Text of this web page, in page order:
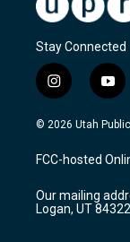
Stay Connected
i
n
s
a
g
a
m
y
o
u
u
b
© 2026 Utah
FCC-hosted
Our mailing
Logan, UT